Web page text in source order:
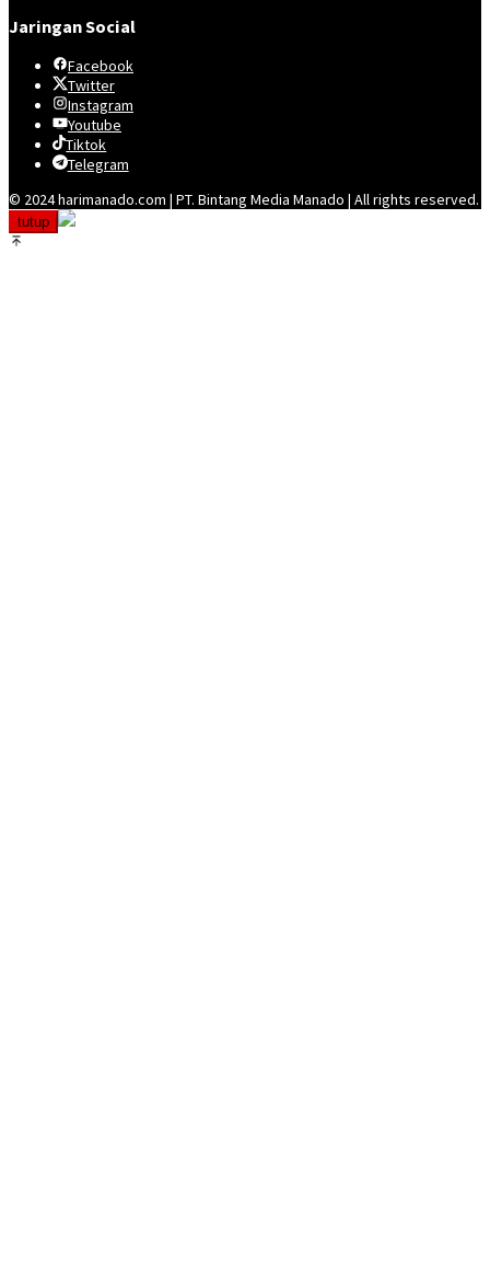
Jaringan Social
Facebook
Twitter
Instagram
Youtube
Tiktok
Telegram
© 2024 harimanado.com | PT. Bintang Media Manado | All rights reserved.
tutup